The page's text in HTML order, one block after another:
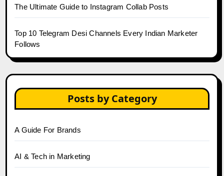
The Ultimate Guide to Instagram Collab Posts
Top 10 Telegram Desi Channels Every Indian Marketer
Follows
Posts by Category
A Guide For Brands
AI & Tech in Marketing